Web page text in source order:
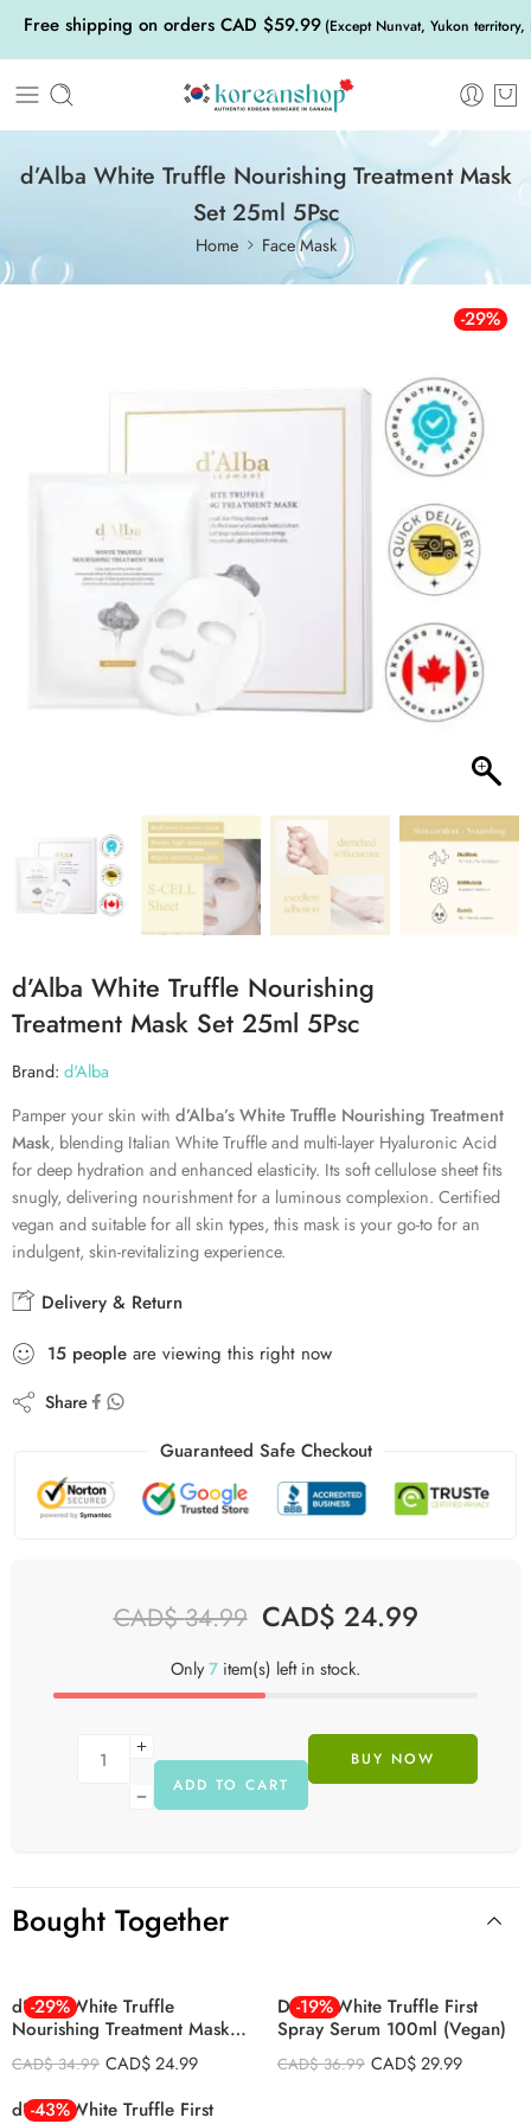
Free shipping on orders CAD $59.99 (Except Nunvat, Yukon
d’Alba White Truffle Nourishing Treatment Mask
Set 25ml 5Psc
Home Face Mask
-29%
d’Alba White Truffle Nourishing
Treatment Mask Set 25ml 5Psc
Brand: d'Alba
Pamper your skin with d’Alba’s White Truffle Nourishing Treatment
Mask, blending Italian White Truffle and multi-layer Hyaluronic Acid
for deep hydration and enhanced elasticity. Its soft cellulose sheet fits
snugly, delivering nourishment for a luminous complexion. Certified
vegan and suitable for all skin types, this mask is your go-to for an
indulgent, skin-revitalizing experience.
Delivery & Return
15 people are viewing this right now
Share
Guaranteed Safe Checkout
CAD$34.99 CAD$ 24.99
Only7 item(s) left in stock.
ADD TO CART
BUY NOW
Bought Together
-29%
d’Alba White Truffle
Nourishing Treatment Mask
Set 25ml 5Psc
CAD$34.99 CAD$24.99
-19%
D’alba White Truffle First
Spray Serum 100ml (Vegan)
CAD$36.99 CAD$29.99
-43%
d’Alba White Truffle First